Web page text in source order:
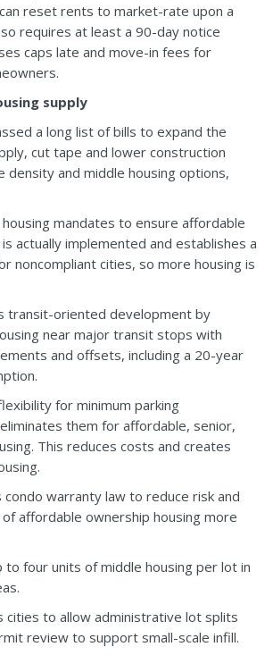
reset rents to market-rate upon a
requires at least a 90-day notice
caps late and move-in fees for
supply
a long list of bills to expand the
cut tape and lower construction
density and middle housing options,
housing mandates to ensure affordable
actually implemented and establishes a
noncompliant cities, so more housing is
transit-oriented development by
near major transit stops with
and offsets, including a 20-year
for minimum parking
them for affordable, senior,
This reduces costs and creates
condo warranty law to reduce risk and
affordable ownership housing more
to four units of middle housing per lot in
cities to allow administrative lot splits
review to support small-scale infill.